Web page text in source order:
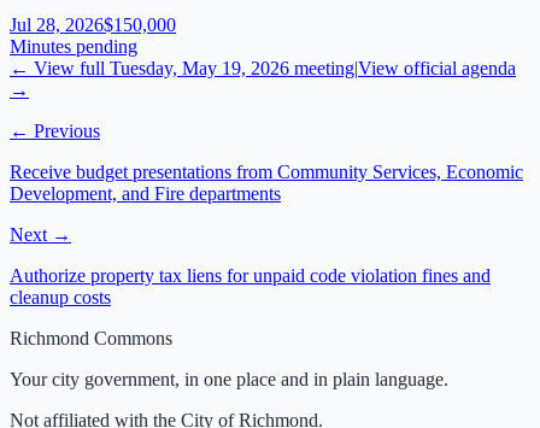
Jul 28, 2026$150,000
Minutes pending
← View full Tuesday, May 19, 2026 meeting|View official agenda
→
← Previous
Receive budget presentations from Community Services, Economic
Development, and Fire departments
Next →
Authorize property tax liens for unpaid code violation fines and
cleanup costs
Richmond Commons
Your city government, in one place and in plain language.
Not affiliated with the City of Richmond.